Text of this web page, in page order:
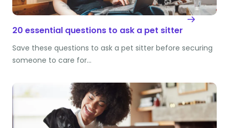
20 essential questions to ask a pet sitter
Save these questions to ask a pet sitter before securing
someone to care for…